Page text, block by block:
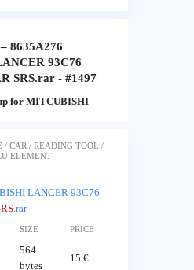
8635A276
93C76
SRS.rar - #1497
for MITCUBISHI
/ CAR / READING TOOL /
ELEMENT
LANCER 93C76
.rar
SIZE PRICE
564
bytes
15 €